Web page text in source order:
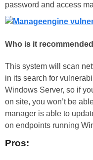
password and access
Who is it
This system will scan
in its search for
Windows Server, so if
on site, you won’t be
manager is able to
on endpoints running
Pros: